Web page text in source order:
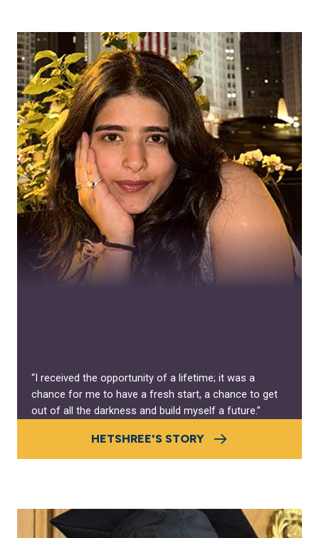
“I received the opportunity of a lifetime; it was a
chance for me to have a fresh start, a chance to get
out of all the darkness and build myself a future.”
HETSHREE'S STORY